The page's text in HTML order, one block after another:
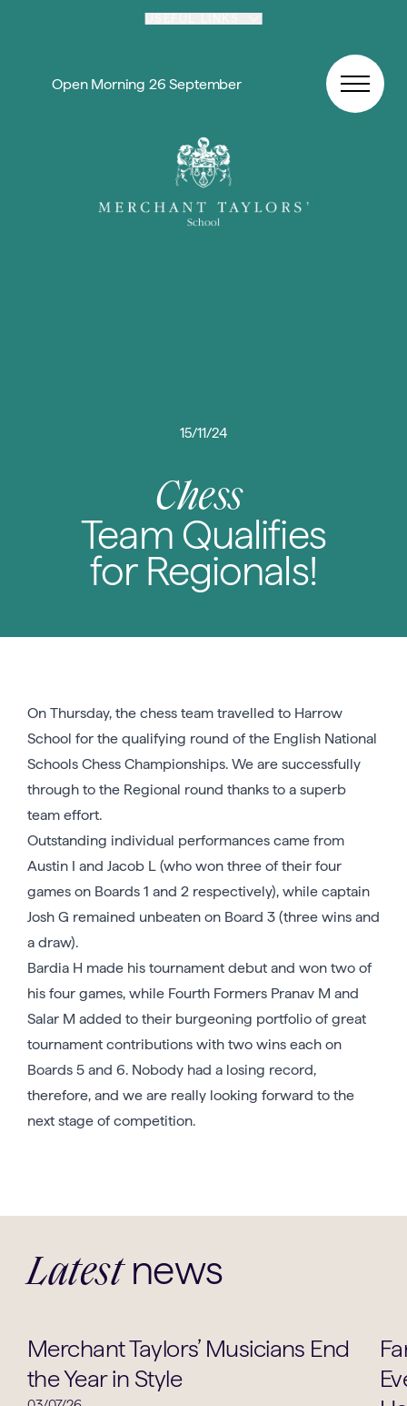
Open Morning 26 September
15/11/24
Chess
Team Qualifies
for Regionals!
On Thursday, the chess team travelled to Harrow
School for the qualifying round of the English National
Schools Chess Championships. We are successfully
through to the Regional round thanks to a superb
team effort.
Outstanding individual performances came from
Austin I and Jacob L (who won three of their four
games on Boards 1 and 2 respectively), while captain
Josh G remained unbeaten on Board 3 (three wins and
a draw).
Bardia H made his tournament debut and won two of
his four games, while Fourth Formers Pranav M and
Salar M added to their burgeoning portfolio of great
tournament contributions with two wins each on
Boards 5 and 6. Nobody had a losing record,
therefore, and we are really looking forward to the
next stage of competition.
Latest news
Music
Merchant Taylors’ Musicians End
the Year in Style